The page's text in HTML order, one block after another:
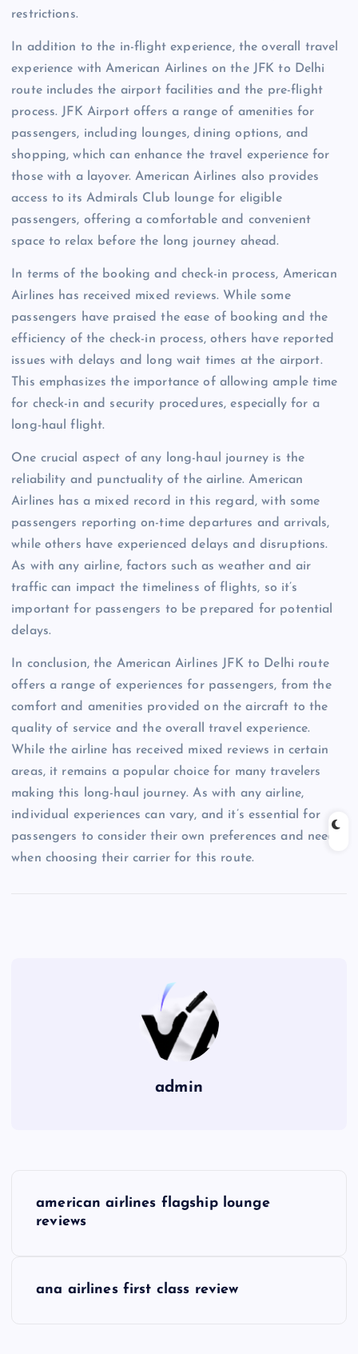
restrictions.
In addition to the in-flight experience, the overall travel
experience with American Airlines on the JFK to Delhi
route includes the airport facilities and the pre-flight
process. JFK Airport offers a range of amenities for
passengers, including lounges, dining options, and
shopping, which can enhance the travel experience for
those with a layover. American Airlines also provides
access to its Admirals Club lounge for eligible
passengers, offering a comfortable and convenient
space to relax before the long journey ahead.
In terms of the booking and check-in process, American
Airlines has received mixed reviews. While some
passengers have praised the ease of booking and the
efficiency of the check-in process, others have reported
issues with delays and long wait times at the airport.
This emphasizes the importance of allowing ample time
for check-in and security procedures, especially for a
long-haul flight.
One crucial aspect of any long-haul journey is the
reliability and punctuality of the airline. American
Airlines has a mixed record in this regard, with some
passengers reporting on-time departures and arrivals,
while others have experienced delays and disruptions.
As with any airline, factors such as weather and air
traffic can impact the timeliness of flights, so it’s
important for passengers to be prepared for potential
delays.
In conclusion, the American Airlines JFK to Delhi route
offers a range of experiences for passengers, from the
comfort and amenities provided on the aircraft to the
quality of service and the overall travel experience.
While the airline has received mixed reviews in certain
areas, it remains a popular choice for many travelers
making this long-haul journey. As with any airline,
individual experiences can vary, and it’s essential for
passengers to consider their own preferences and needs
when choosing their carrier for this route.
admin
american airlines flagship lounge
reviews
ana airlines first class review